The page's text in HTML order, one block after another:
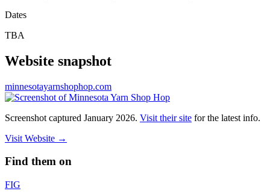
Dates
TBA
Website snapshot
minnesotayarnshophop.com
Screenshot captured January 2026. Visit their site for the latest info.
Visit Website →
Find them on
FIG